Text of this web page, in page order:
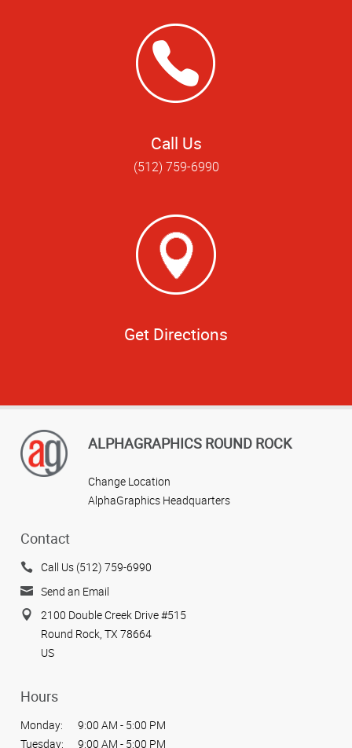
Call Us
(512) 759-6990
Get Directions
ALPHAGRAPHICS ROUND ROCK
Change Location
AlphaGraphics Headquarters
Contact
Call Us (512) 759-6990
Send an Email
2100 Double Creek Drive #515
Round Rock, TX 78664
US
Hours
Monday:
9:00 AM - 5:00 PM
Tuesday:
9:00 AM - 5:00 PM